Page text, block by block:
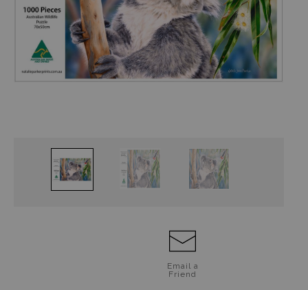
Jigsaw Puzzles
Floral Emblems Collection
Email a
Friend